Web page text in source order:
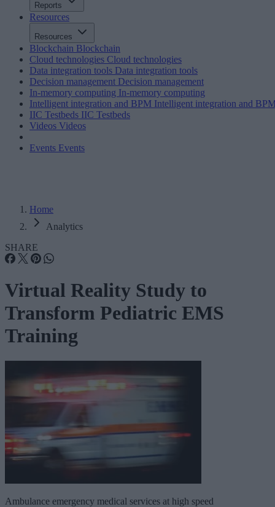
Reports
Resources
Resources
Blockchain Blockchain
Cloud technologies Cloud technologies
Data integration tools Data integration tools
Decision management Decision management
In-memory computing In-memory computing
Intelligent integration and BPM Intelligent integration and
IIC Testbeds IIC Testbeds
Videos Videos
Events Events
Home
Analytics
SHARE
Virtual Reality Study to
Transform Pediatric EMS
Training
Ambulance emergency medical services at high speed